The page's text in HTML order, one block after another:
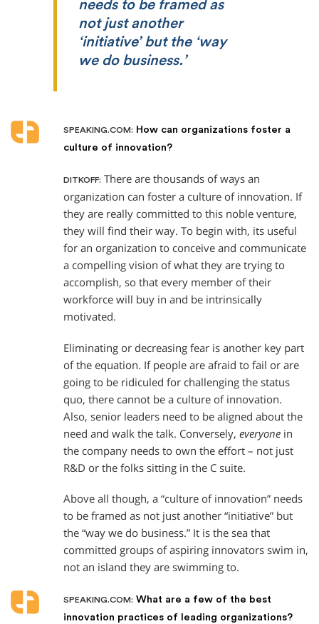
needs to be framed as
not just another
‘initiative’ but the ‘way
we do business.’
SPEAKING.COM: How can organizations foster a
culture of innovation?
DITKOFF: There are thousands of ways an
organization can foster a culture of innovation. If
they are really committed to this noble venture,
they will find their way. To begin with, its useful
for an organization to conceive and communicate
a compelling vision of what they are trying to
accomplish, so that every member of their
workforce will buy in and be intrinsically
motivated.
Eliminating or decreasing fear is another key part
of the equation. If people are afraid to fail or are
going to be ridiculed for challenging the status
quo, there cannot be a culture of innovation.
Also, senior leaders need to be aligned about the
need and walk the talk. Conversely, everyone in
the company needs to own the effort – not just
R&D or the folks sitting in the C suite.
Above all though, a “culture of innovation” needs
to be framed as not just another “initiative” but
the “way we do business.” It is the sea that
committed groups of aspiring innovators swim in,
not an island they are swimming to.
SPEAKING.COM: What are a few of the best
innovation practices of leading organizations?